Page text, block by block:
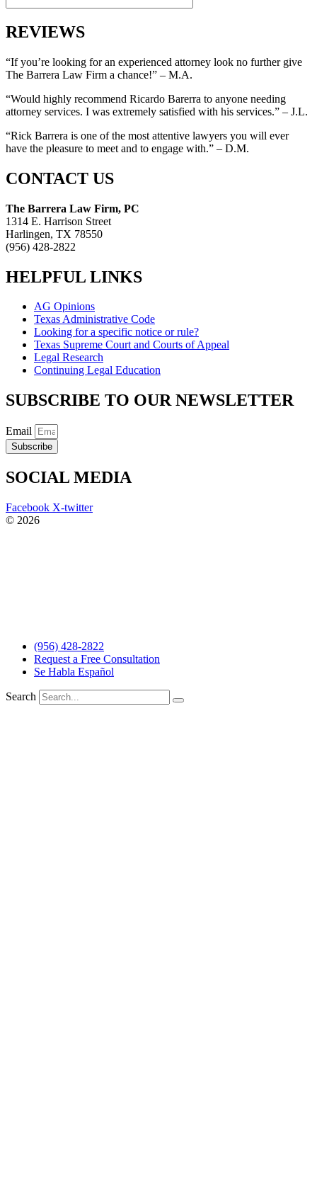
REVIEWS
“If you’re looking for an experienced attorney look no further give
The Barrera Law Firm a chance!” – M.A.
“Would highly recommend Ricardo Barerra to anyone needing
attorney services. I was extremely satisfied with his services.” – J.L.
“Rick Barrera is one of the most attentive lawyers you will ever
have the pleasure to meet and to engage with.” – D.M.
CONTACT US
The Barrera Law Firm, PC
1314 E. Harrison Street
Harlingen, TX 78550
(956) 428-2822
HELPFUL LINKS
AG Opinions
Texas Administrative Code
Looking for a specific notice or rule?
Texas Supreme Court and Courts of Appeal
Legal Research
Continuing Legal Education
SUBSCRIBE TO OUR NEWSLETTER
Email
Subscribe
SOCIAL MEDIA
Facebook X-twitter
© 2026
(956) 428-2822
Request a Free Consultation
Se Habla Español
Search